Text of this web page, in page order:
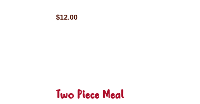
$12.00
Two Piece Meal